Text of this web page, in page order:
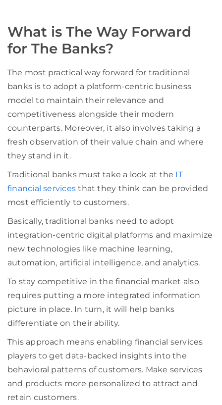
What is The Way Forward
for The Banks?
The most practical way forward for traditional
banks is to adopt a platform-centric business
modelto maintain their relevance and
competitiveness alongside their modern
counterparts. Moreover, it also involves taking a
fresh observation of their value chain and where
they stand in it.
Traditional banks must take a look at the IT
financial services that they think can be provided
most efficiently to customers.
Basically,traditional banks need to adopt
integration-centric digital platforms and maximize
new technologies like machine learning,
automation, artificial intelligence, and analytics.
To stay competitive in the financial market also
requires putting a more integrated information
picture in place. In turn, it will help banks
differentiate on their ability.
This approach means enabling financial services
players to get data-backed insights into the
behavioral patterns of customers. Make services
and products more personalized to attract and
retain customers.